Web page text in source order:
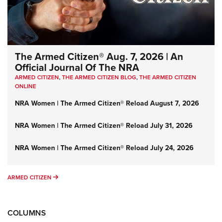
The Armed Citizen® Aug. 7, 2026 | An
Official Journal Of The NRA
ARMED CITIZEN,THE ARMED CITIZEN BLOG,THE ARMED CITIZEN
ONLINE
NRA Women | The Armed Citizen® Reload August 7, 2026
NRA Women | The Armed Citizen® Reload July 31, 2026
NRA Women | The Armed Citizen® Reload July 24, 2026
ARMED CITIZEN ARMED CITIZEN
COLUMNS